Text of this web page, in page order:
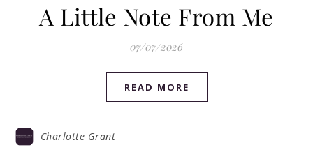
A Little Note From Me
07/07/2026
READ MORE
Charlotte Grant